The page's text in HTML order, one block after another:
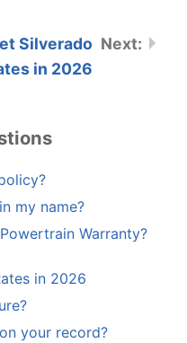
Silverado
in 2026
my name?
Warranty?
in 2026
your record?